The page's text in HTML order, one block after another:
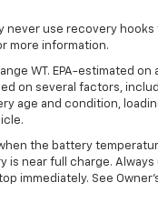
never use recovery hooks
more information.
WT. EPA-estimated on
on several factors,
age and condition,
the battery
is near full charge. Always
immediately. See